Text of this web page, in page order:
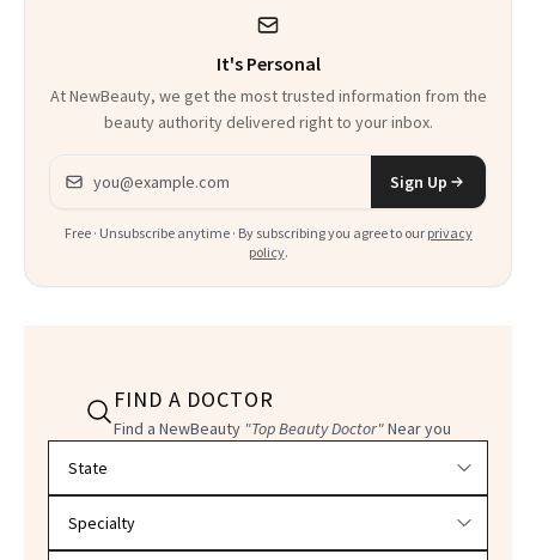
It's Personal
At NewBeauty, we get the most trusted information from the
beauty authority delivered right to your inbox.
Email address
Sign Up
Free · Unsubscribe anytime · By subscribing you agree to our privacy
policy.
FIND A DOCTOR
Find a NewBeauty "Top Beauty Doctor"Near you